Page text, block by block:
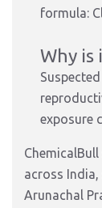
formula:
Why is
exposure
across
Arunachal